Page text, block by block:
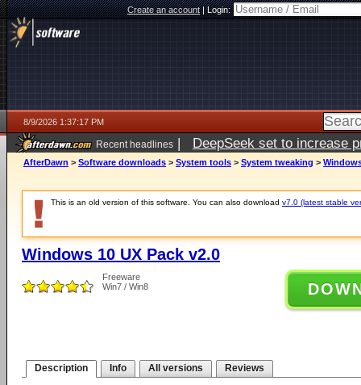
Create an account|Login:
8/9/2026 1:37:17 PM
Recent headlines | DeepSeek set to increase
AfterDawn > Software downloads > System tools > System tweaking >
This is an old version of this software. You can also download v7.0 (latest stable
Windows 10 UX Pack v2.0
Freeware
Win7 / Win8
Description Info All versions Reviews